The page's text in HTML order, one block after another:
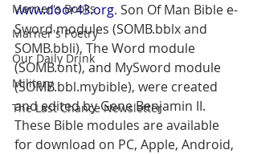
Marner's Books
Marner's Poetry
Our Daily Drink
Military
The Last Chance Newsletter
www.door43.org. Son Of Man Bible e-
Sword modules (SOMB.bblx and
SOMB.bbli), The Word module
(SOMB.ont), and MySword module
(SOMB.bbl.mybible), were created
and edited by Gene Benjamin II.
These Bible modules are available
for download on PC, Apple, Android,